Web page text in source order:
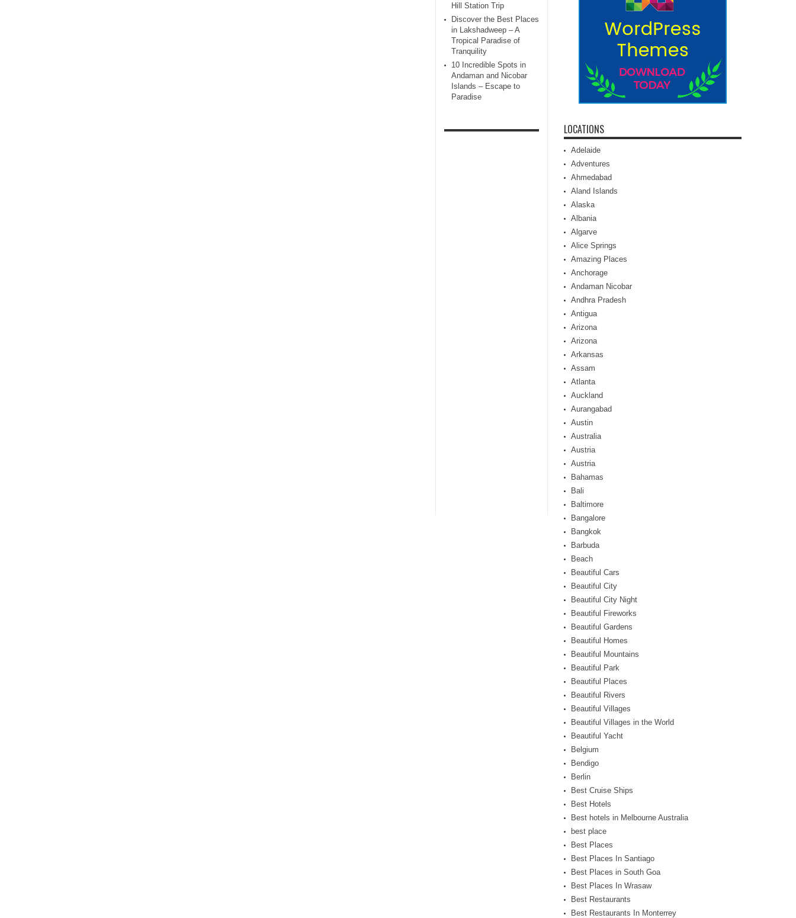
Hill Station Trip
Discover the Best Places
in Lakshadweep – A
Tropical Paradise of
Tranquility
10 Incredible Spots in
Andaman and Nicobar
Islands – Escape to
Paradise
LOCATIONS
Adelaide
Adventures
Ahmedabad
Aland Islands
Alaska
Albania
Algarve
Alice Springs
Amazing Places
Anchorage
Andaman Nicobar
Andhra Pradesh
Antigua
Arizona
Arizona
Arkansas
Assam
Atlanta
Auckland
Aurangabad
Austin
Australia
Austria
Austria
Bahamas
Bali
Baltimore
Bangalore
Bangkok
Barbuda
Beach
Beautiful Cars
Beautiful City
Beautiful City Night
Beautiful Fireworks
Beautiful Gardens
Beautiful Homes
Beautiful Mountains
Beautiful Park
Beautiful Places
Beautiful Rivers
Beautiful Villages
Beautiful Villages in the World
Beautiful Yacht
Belgium
Bendigo
Berlin
Best Cruise Ships
Best Hotels
Best hotels in Melbourne Australia
best place
Best Places
Best Places In Santiago
Best Places in South Goa
Best Places In Wrasaw
Best Restaurants
Best Restaurants In Monterrey